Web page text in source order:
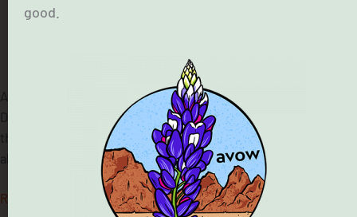
Avow Texas and partners today held the “Our Bodies, Our
Democracy” press conference preceding an interim hearing in
the Texas Senate Committee on voting access and medication
Read More »
good.